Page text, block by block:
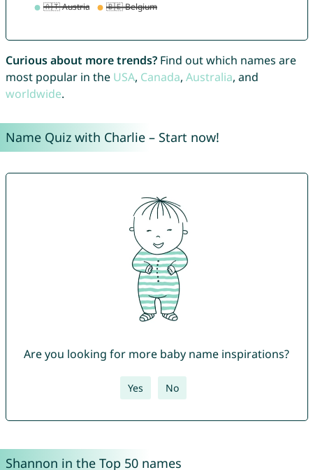
Curious about more trends?Find out which names are
most popular in the USA, Canada, Australia, and
worldwide.
Name Quiz with Charlie – Start now!
Are you looking for more baby name inspirations?
Yes No
Shannon in the Top 50 names